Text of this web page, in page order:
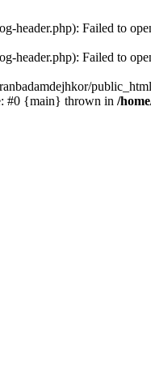
header.php): Failed to
header.php): Failed to
#0 {main} thrown in /